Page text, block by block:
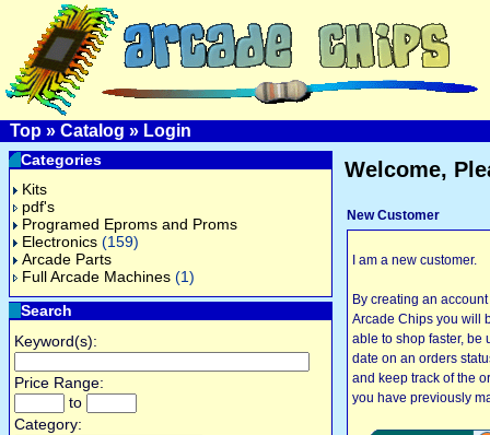
Top » Catalog » Login
Categories
Kits
pdf's
Programed Eproms and Proms
Electronics (159)
Arcade Parts
Full Arcade Machines (1)
Search
Keyword(s):
Price Range:
to
Category:
Welcome,
New Customer
I am a new customer.
By creating an account
Arcade Chips you will
able to shop faster, be
date on an orders
and keep track of the
you have previously